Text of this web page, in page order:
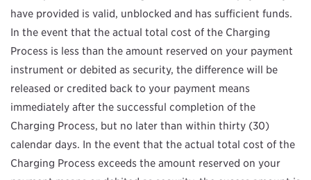
have provided is valid, unblocked and has sufficient funds.
In the event that the actual total cost of the Charging
Process is less than the amount reserved on your payment
instrument or debited as security, the difference will be
released or credited back to your payment means
immediately after the successful completion of the
Charging Process, but no later than within thirty (30)
calendar days. In the event that the actual total cost of the
Charging Process exceeds the amount reserved on your